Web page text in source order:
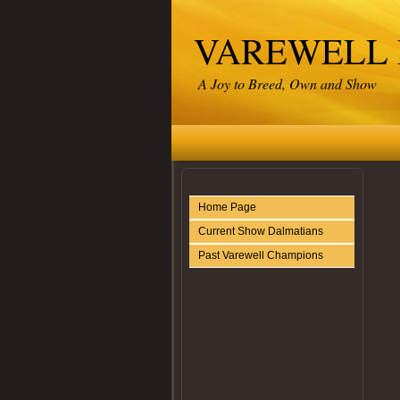
A Joy to Breed, Own and Show
Home Page
Current Show Dalmatians
Past Varewell Champions